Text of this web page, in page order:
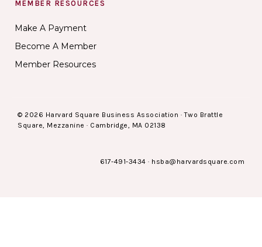
MEMBER RESOURCES
Make A Payment
Become A Member
Member Resources
© 2026 Harvard Square Business Association · Two Brattle
Square, Mezzanine · Cambridge, MA 02138
617-491-3434 · hsba@harvardsquare.com